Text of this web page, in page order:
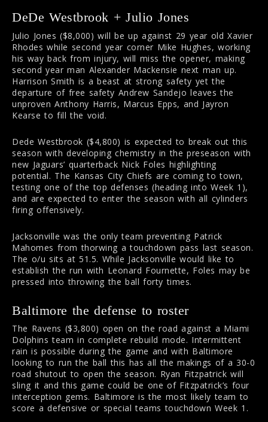
DeDe Westbrook + Julio Jones
Julio Jones ($8,000) will be up against 29 year old Xavier
Rhodes while second year corner Mike Hughes, working
his way back from injury, will miss the opener, making
second year man Alexander Mackensie next man up.
Harrison Smith is a beast at strong safety yet the
departure of free safety Andrew Sandejo leaves the
unproven Anthony Harris, Marcus Epps, and Jayron
Kearse to fill the void.
Dede Westbrook ($4,800) is expected to break out this
season with developing chemistry in the preseason with
new Jaguars’ quarterback Nick Foles highlighting
potential. The Kansas City Chiefs are coming to town,
testing one of the top defenses (heading into Week 1),
and are expected to enter the season with all cylinders
firing offensively.
Jacksonville was the only team preventing Patrick
Mahomes from thorwing a touchdown pass last season.
The o/u sits at 51.5. While Jacksonville would like to
establish the run with Leonard Fournette, Foles may be
pressed into throwing the ball forty times.
Baltimore the defense to roster
The Ravens ($3,800) open on the road against a Miami
Dolphins team in complete rebuild mode. Intermittent
rain is possible during the game and with Baltimore
looking to run the ball this has all the makings of a 30-0
road shutout to open the season. Ryan Fitzpatrick will
sling it and this game could be one of Fitzpatrick’s four
interception gems. Baltimore is the most likely team to
score a defensive or special teams touchdown Week 1.